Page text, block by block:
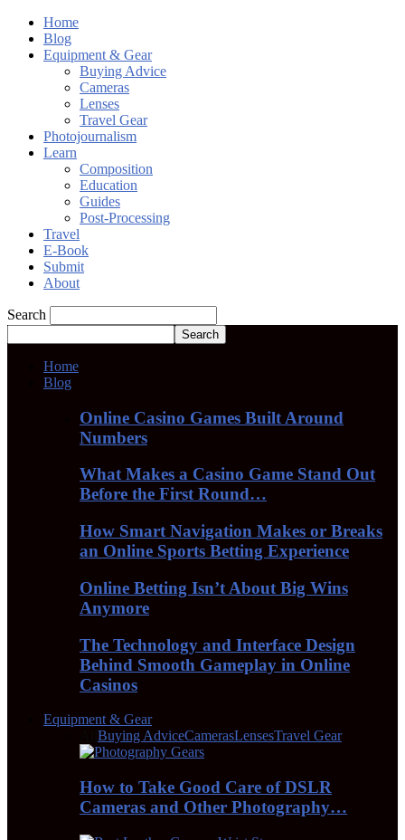
Home
Blog
Equipment & Gear
Buying Advice
Cameras
Lenses
Travel Gear
Photojournalism
Learn
Composition
Education
Guides
Post-Processing
Travel
E-Book
Submit
About
Search
Home
Blog
Online Casino Games Built Around
Numbers
What Makes a Casino Game Stand Out
Before the First Round…
How Smart Navigation Makes or Breaks
an Online Sports Betting Experience
Online Betting Isn’t About Big Wins
Anymore
The Technology and Interface Design
Behind Smooth Gameplay in Online
Casinos
Equipment & Gear
Buying AdviceCamerasLensesTravel Gear
How to Take Good Care of DSLR
Cameras and Other Photography…